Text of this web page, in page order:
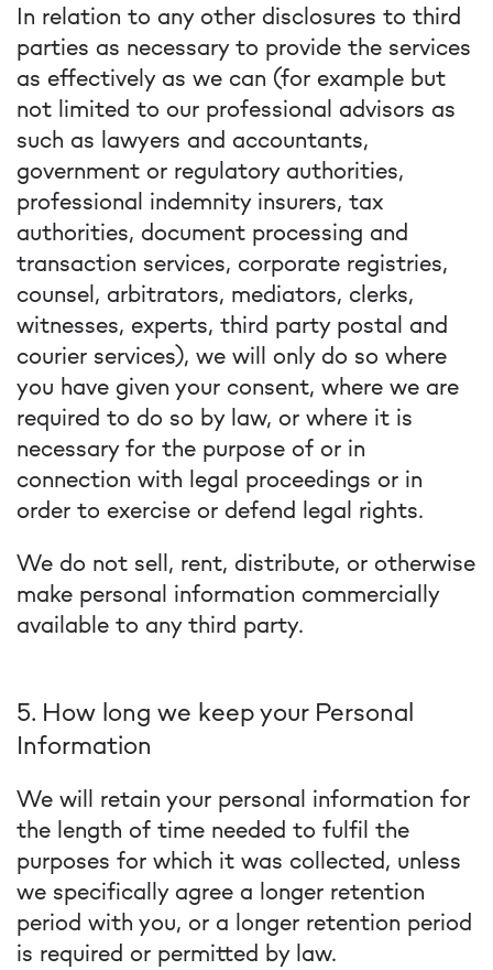
In relation to any other disclosures to third
parties as necessary to provide the services
as effectively as we can (for example but
not limited to our professional advisors as
such as lawyers and accountants,
government or regulatory authorities,
professional indemnity insurers, tax
authorities, document processing and
transaction services, corporate registries,
counsel, arbitrators, mediators, clerks,
witnesses, experts, third party postal and
courier services), we will only do so where
you have given your consent, where we are
required to do so by law, or where it is
necessary for the purpose of or in
connection with legal proceedings or in
order to exercise or defend legal rights.
We do not sell, rent, distribute, or otherwise
make personal information commercially
available to any third party.
5. How long we keep your Personal
Information
We will retain your personal information for
the length of time needed to fulfil the
purposes for which it was collected, unless
we specifically agree a longer retention
period with you, or a longer retention period
is required or permitted by law.